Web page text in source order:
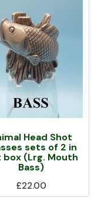
Head Shot
sets of 2 in
(Lrg. Mouth
Bass)
£22.00